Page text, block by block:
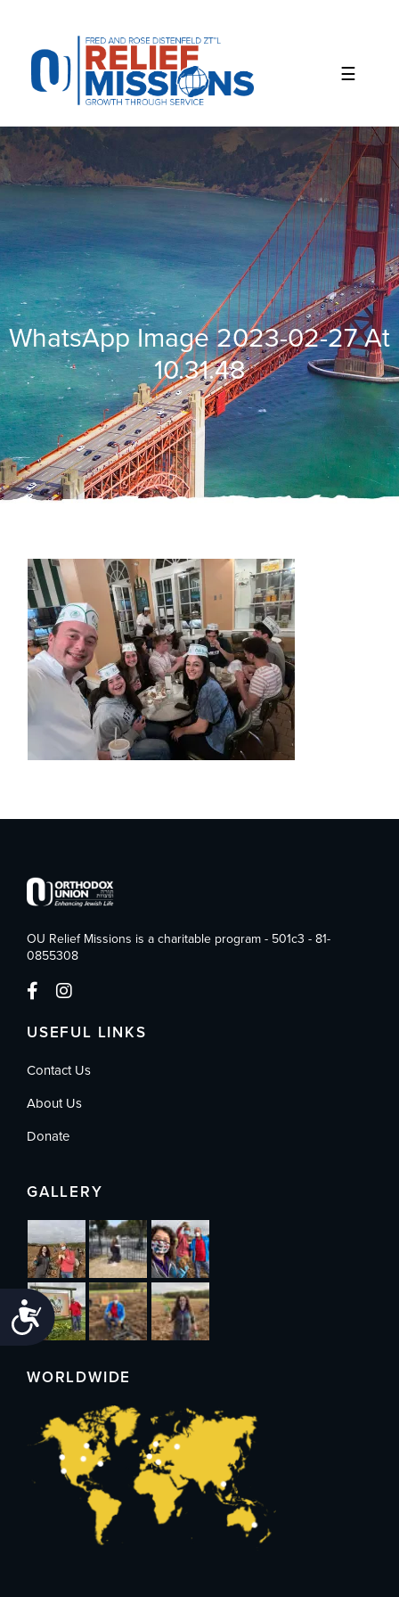
website
includes
accessibility
system.
Accessibility
WhatsApp Image 2023-02-27 At
10.31.48
OU Relief Missions is a charitable program - 501c3 - 81-
0855308
USEFUL LINKS
Contact Us
About Us
Donate
GALLERY
WORLDWIDE